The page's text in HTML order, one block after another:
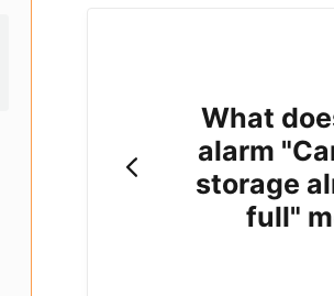
What
alarm
storage
full"